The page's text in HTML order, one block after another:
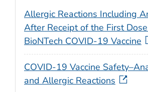
Allergic Reactions Including
After Receipt of the First
BioNTech COVID-19 Vaccine
COVID-19 Vaccine
and Allergic Reactions